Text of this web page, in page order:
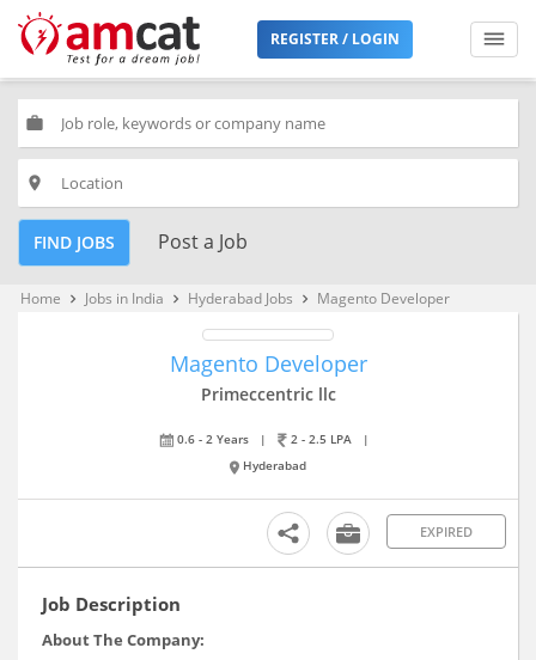
REGISTER / LOGIN
work
place
FIND JOBS Post a Job
Home keyboard_arrow_right Jobs in India keyboard_arrow_right Hyderabad Jobs keyboard_arrow_right Magento Developer
Magento Developer
Primeccentric llc
0.6 - 2 Years | 2 - 2.5 LPA
|
Hyderabad
EXPIRED
Job Description
About The Company: